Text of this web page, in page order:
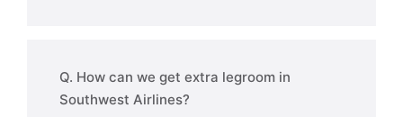
Q. How can we get extra legroom in
Southwest Airlines?